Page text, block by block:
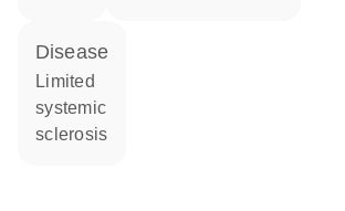
disease
limited
systemic
sclerosis